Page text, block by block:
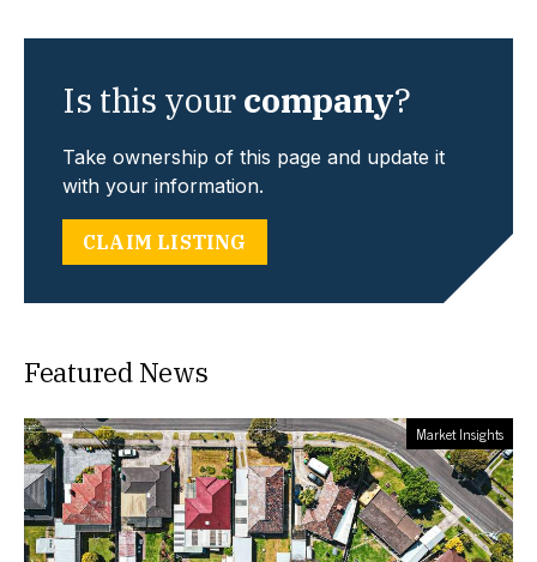
Is this yourcompany?
Take ownership of this page and update it
with your information.
CLAIM LISTING
Featured News
Market Insights